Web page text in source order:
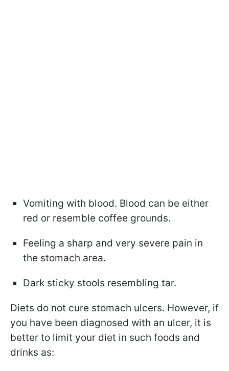
Vomiting with blood. Blood can be either
red or resemble coffee grounds.
Feeling a sharp and very severe pain in
the stomach area.
Dark sticky stools resembling tar.
Diets do not cure stomach ulcers. However, if
you have been diagnosed with an ulcer, it is
better to limit your diet in such foods and
drinks as: